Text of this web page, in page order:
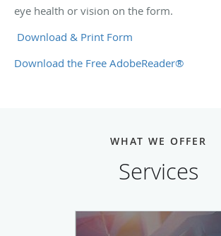
eye health or vision on the form.
Download & Print Form
Download the Free AdobeReader®
WHAT WE OFFER
Services